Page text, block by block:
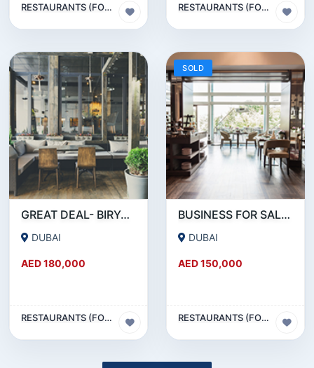
RESTAURANTS (FOOD & BEVERAGES) SECTOR RESTAURANTS (FOOD & BEVERAGES) SECTOR
GREAT DEAL- BIRYANI RESTAURANT FOR SALE IN KARAMA
DUBAI
AED 180,000
RESTAURANTS (FOOD & BEVERAGES) SECTOR
SOLD
BUSINESS FOR SALE !!! RESTAURANT FOR SALE IN EPPCO - HOR AL ANZ
DUBAI
AED 150,000
RESTAURANTS (FOOD & BEVERAGES) SECTOR